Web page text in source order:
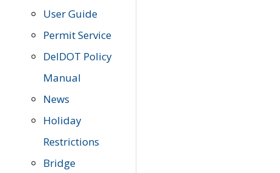
User Guide
Permit Service
DelDOT Policy
Manual
News
Holiday
Restrictions
Bridge